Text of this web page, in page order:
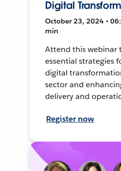
Digital
October 23, 2024 •
min
Attend this webinar
essential strategies
digital
sector and
delivery and
Register now